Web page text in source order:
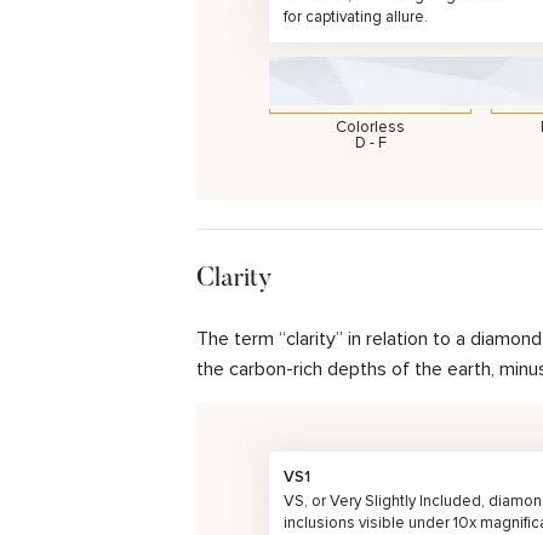
for captivating allure.
Colorless
D - F
Clarity
The term “clarity” in relation to a
the carbon-rich depths of the earth,
VS1
VS, or Very Slightly Included,
inclusions visible under 10x